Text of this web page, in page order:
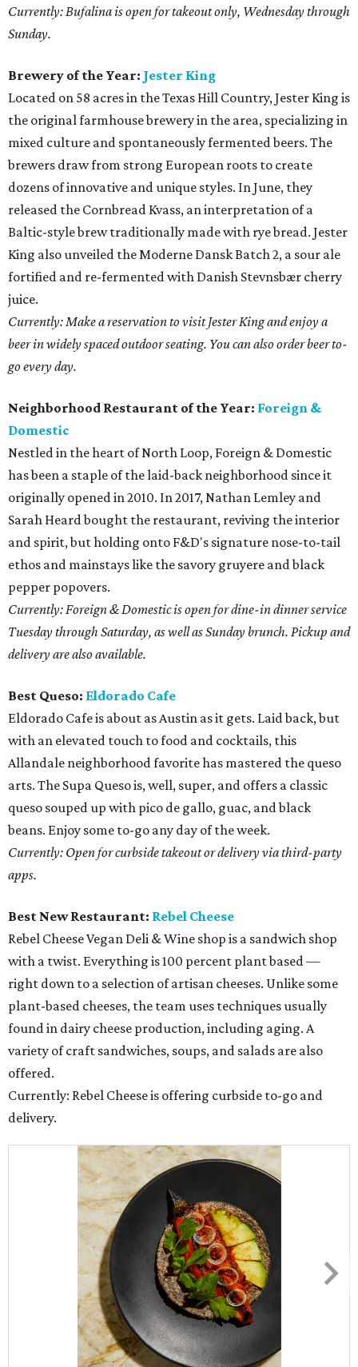
Currently: Bufalina is open for takeout only, Wednesday through
Sunday.
Brewery of the Year: Jester King
Located on 58 acres in the Texas Hill Country, Jester King is
the original farmhouse brewery in the area, specializing in
mixed culture and spontaneously fermented beers. The
brewers draw from strong European roots to create
dozens of innovative and unique styles. In June, they
released the Cornbread Kvass, an interpretation of a
Baltic-style brew traditionally made with rye bread. Jester
King also unveiled the Moderne Dansk Batch 2, a sour ale
fortified and re-fermented with Danish Stevnsbær cherry
juice.
Currently: Make a reservation to visit Jester King and enjoy a
beer in widely spaced outdoor seating. You can also order beer to-
go every day.
Neighborhood Restaurant of the Year: Foreign &
Domestic
Nestled in the heart of North Loop, Foreign & Domestic
has been a staple of the laid-back neighborhood since it
originally opened in 2010. In 2017, Nathan Lemley and
Sarah Heard bought the restaurant, reviving the interior
and spirit, but holding onto F&D's signature nose-to-tail
ethos and mainstays like the savory gruyere and black
pepper popovers.
Currently: Foreign & Domestic is open for dine-in dinner service
Tuesday through Saturday, as well as Sunday brunch. Pickup and
delivery are also available.
Best Queso: Eldorado Cafe
Eldorado Cafe is about as Austin as it gets. Laid back, but
with an elevated touch to food and cocktails, this
Allandale neighborhood favorite has mastered the queso
arts. The Supa Queso is, well, super, and offers a classic
queso souped up with pico de gallo, guac, and black
beans. Enjoy some to-go any day of the week.
Currently: Open for curbside takeout or delivery via third-party
apps.
Best New Restaurant: Rebel Cheese
Rebel Cheese Vegan Deli & Wine shop is a sandwich shop
with a twist. Everything is 100 percent plant based —
right down to a selection of artisan cheeses. Unlike some
plant-based cheeses, the team uses techniques usually
found in dairy cheese production, including aging. A
variety of craft sandwiches, soups, and salads are also
offered.
Currently: Rebel Cheese is offering curbside to-go and
delivery.